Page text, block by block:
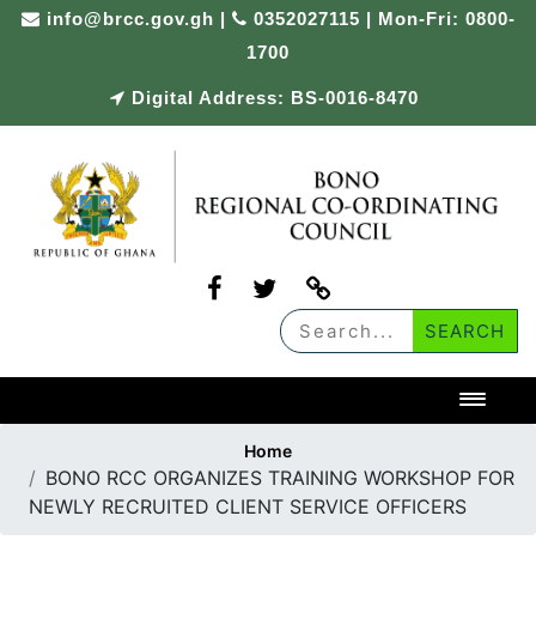
Skip info@brcc.gov.gh |
0352027115 | Mon-Fri: 0800-
1700
Digital Address: BS-0016-8470
Home
BONO RCC ORGANIZES TRAINING WORKSHOP FOR
NEWLY RECRUITED CLIENT SERVICE OFFICERS